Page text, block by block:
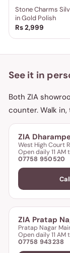
Stone Charms
in Gold Polish
Rs 2,999
See it in
Both ZIA
counter. Walk
ZIA
West High Court
Open daily 11 AM
07758 950520
ZIA Pratap
Pratap Nagar
Open daily 11 AM
07758 943238